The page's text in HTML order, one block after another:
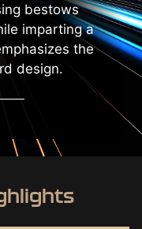
bestows
imparting a
the
design.